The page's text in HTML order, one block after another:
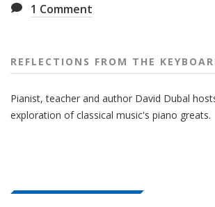
1 Comment
REFLECTIONS FROM THE
Pianist, teacher and author David Dubal
exploration of classical music's piano greats.